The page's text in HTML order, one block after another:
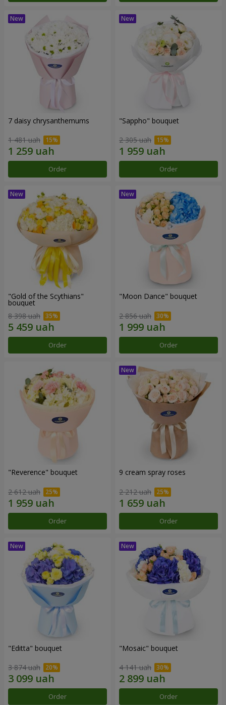
7 daisy chrysanthemums
1 481 uah
Order
"Sappho" bouquet
2 305 uah
Order
"Gold of the Scythians"
bouquet
8 398 uah
Order
"Moon Dance" bouquet
2 856 uah
Order
"Reverence" bouquet
2 612 uah
Order
9 cream spray roses
2 212 uah
Order
"Editta" bouquet
3 874 uah
Order
"Mosaic" bouquet
4 141 uah
Order